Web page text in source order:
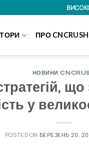
ПРО CNCRUSH
НОВИНИ
у
POSTED ON БЕРЕЗЕНЬ 20,